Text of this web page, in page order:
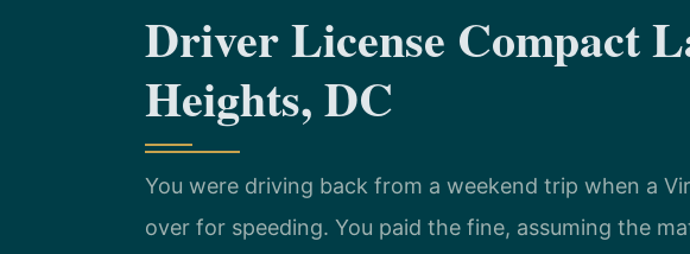
Driver License Compact
Heights, DC
You were driving back from a weekend trip when a
over for speeding. You paid the fine, assuming the